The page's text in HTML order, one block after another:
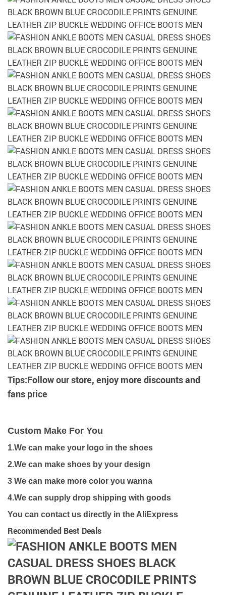
Tips:Follow our store, enjoy more discounts and
fans price
Custom Make For You
1.We can make your logo in the shoes
2.We can make shoes by your design
3 We can make more color you wanna
4.We can supply drop shipping with goods
You can contact us directly in the AliExpress
Recommended Best Deals